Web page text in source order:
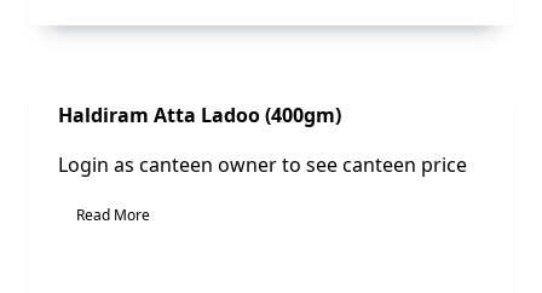
Sale!
Haldiram Atta Ladoo (400gm)
Login as canteen owner to see canteen price
Read More